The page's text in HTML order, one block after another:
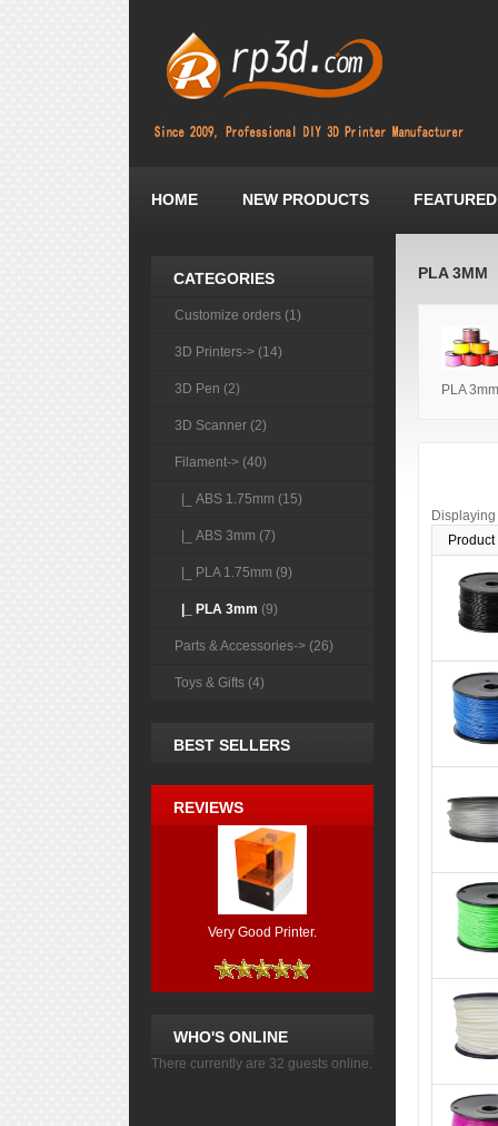
HOME NEW PRODUCTS FEATURED
CATEGORIES
Customize orders (1)
3D Printers-> (14)
3D Pen (2)
3D Scanner (2)
Filament-> (40)
|_ ABS 1.75mm (15)
|_ ABS 3mm (7)
|_ PLA 1.75mm (9)
|_ PLA 3mm (9)
Parts & Accessories-> (26)
Toys & Gifts (4)
BEST SELLERS
REVIEWS
Very Good Printer.
WHO'S ONLINE
There currently are 32 guests online.
PLA 3MM
PLA 3mm
Displaying